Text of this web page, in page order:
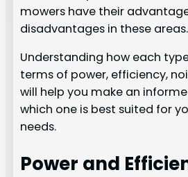
mowers have their
disadvantages in these areas.
Understanding how each
terms of power, efficiency,
will help you make an
which one is best suited for
needs.
Power and